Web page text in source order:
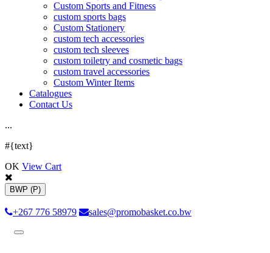
Custom Sports and Fitness
custom sports bags
Custom Stationery
custom tech accessories
custom tech sleeves
custom toiletry and cosmetic bags
custom travel accessories
Custom Winter Items
Catalogues
Contact Us
...
#{text}
OK View Cart
BWP (P)
+267 776 58979 sales@promobasket.co.bw
Toggle